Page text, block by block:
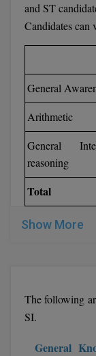
and ST
Candidates
General
Arithmetic
General
reasoning
Total
Show More
The following
SI.
General